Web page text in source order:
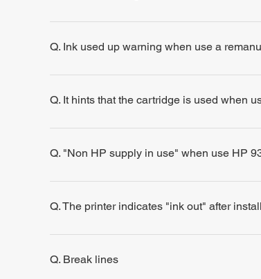
Q. Ink used up warning when use a
Q. It hints that the cartridge is used when
Q. "Non HP supply in use" when use HP
Q. The printer indicates "ink out" after
Q. Break lines